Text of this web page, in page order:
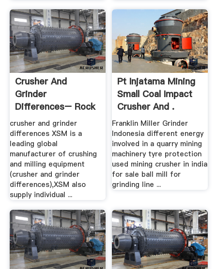
Crusher And
Grinder
Differences– Rock
.
crusher and grinder
differences XSM is a
leading global
manufacturer of crushing
and milling equipment
(crusher and grinder
differences),XSM also
supply individual ...
Pt Injatama Mining
Small Coal Impact
Crusher And .
Franklin Miller Grinder
Indonesia different energy
involved in a quarry mining
machinery tyre protection
used mining crusher in india
for sale ball mill for
grinding line ...